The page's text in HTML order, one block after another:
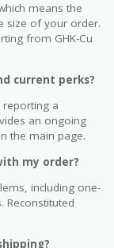
means the
size of your order.
from GHK-Cu
current perks?
reporting a
an ongoing
the main page.
my order?
including one-
Reconstituted